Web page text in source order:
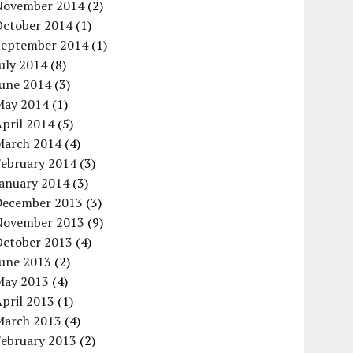
2014(2)
2014(1)
2014(1)
2014(8)
2014(3)
2014(1)
2014(5)
2014(4)
2014(3)
2014(3)
2013 (3)
2013 (9)
2013 (4)
2013 (2)
2013 (4)
2013 (1)
2013 (4)
2013 (2)